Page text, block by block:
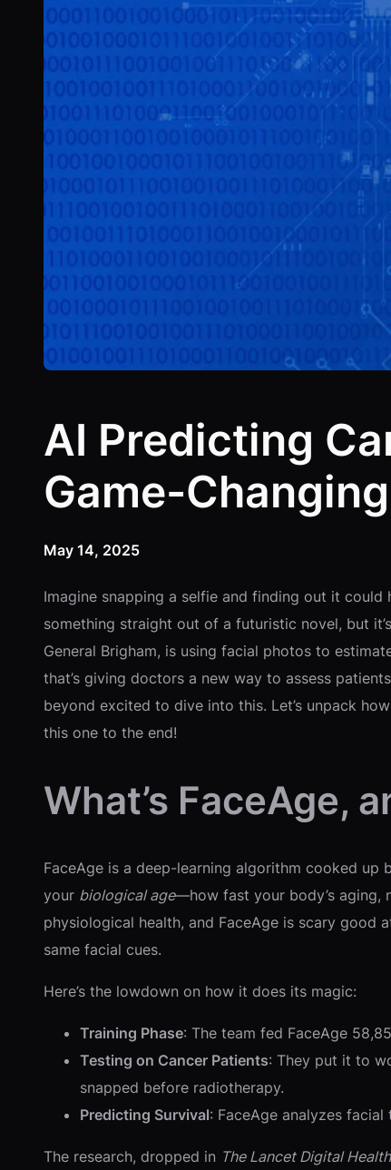
AI Predicting
Game-
May 14, 2025
Imagine snapping a selfie and finding out it
something straight out of a futuristic novel, but
General Brigham, is using facial photos to
that’s giving doctors a new way to assess
beyond excited to dive into this. Let’s unpack
this one to the end!
What’s FaceAge,
FaceAge is a deep-learning algorithm cooked up
your biological age—how fast your body’s aging,
physiological health, and FaceAge is scary
same facial cues.
Here’s the lowdown on how it does its magic:
Training Phase: The team fed FaceAge
Testing on Cancer Patients: They put it to
snapped before radiotherapy.
Predicting Survival: FaceAge analyzes
The research, dropped in The Lancet Digital Health